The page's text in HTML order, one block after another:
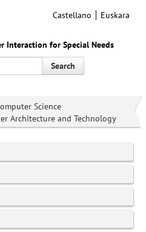
Interaction for Special Needs
Castellano Euskara
Search
Science
Architecture and Technology